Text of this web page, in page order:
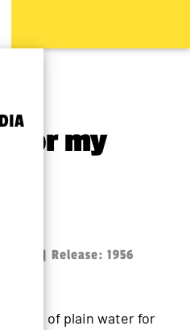
for my
Irwin | Release: 1956
A glass of plain water for